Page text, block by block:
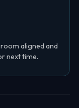
aligned and
next time.